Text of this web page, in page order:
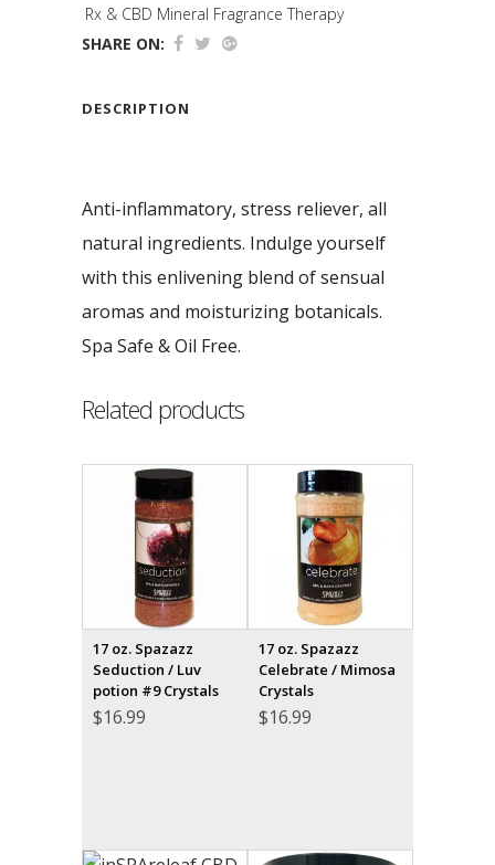
Rx & CBD Mineral Fragrance Therapy
SHARE ON:
DESCRIPTION
Anti-inflammatory, stress reliever, all
natural ingredients. Indulge yourself
with this enlivening blend of sensual
aromas and moisturizing botanicals.
Spa Safe & Oil Free.
Related products
17 oz. Spazazz
Seduction / Luv
potion #9 Crystals
$16.99
17 oz. Spazazz
Celebrate / Mimosa
Crystals
$16.99